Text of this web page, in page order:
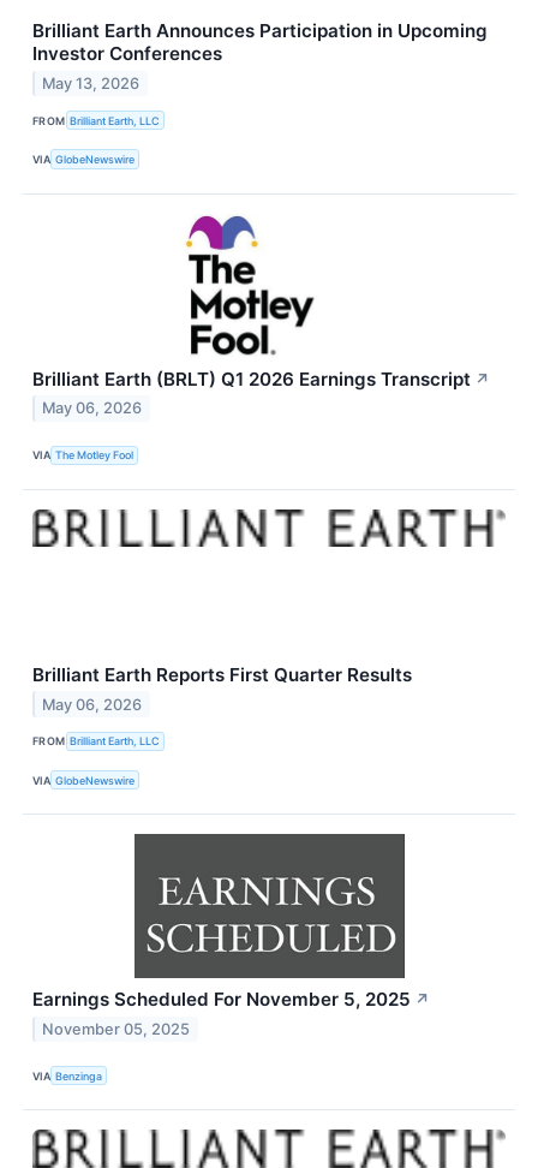
Brilliant Earth Announces Participation in Upcoming
Investor Conferences
May 13, 2026
FROM Brilliant Earth, LLC
VIA GlobeNewswire
Brilliant Earth (BRLT) Q1 2026 Earnings Transcript ↗
May 06, 2026
VIA The Motley Fool
Brilliant Earth Reports First Quarter Results
May 06, 2026
FROM Brilliant Earth, LLC
VIA GlobeNewswire
Earnings Scheduled For November 5, 2025 ↗
November 05, 2025
VIA Benzinga